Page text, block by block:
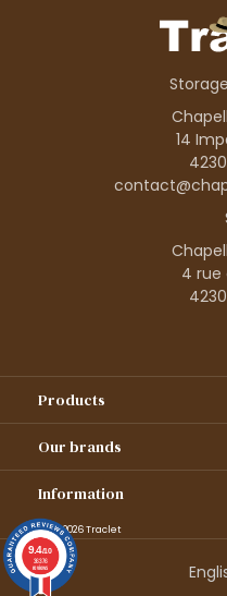
14
4 rue
Products
Our brands
Information
© 1995–2026 Traclet
9.4/10
36376
reviews